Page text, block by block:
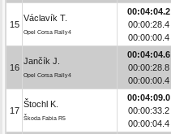
15
Václavík T.
Opel Corsa Rally4
00:04:04.2
00:00:28.4
00:00:00.4
16
Jančík J.
Opel Corsa Rally4
00:04:04.6
00:00:28.8
00:00:00.4
17
Štochl K.
Škoda Fabia R5
00:04:09.0
00:00:33.2
00:00:04.4